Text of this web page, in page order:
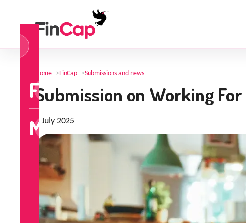
FinCap
MoneyTalks
Home >FinCap >Submissions and news
Submission on Working
1 July 2025